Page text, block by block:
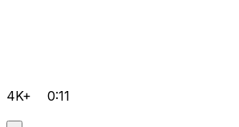
4K+ 0:11